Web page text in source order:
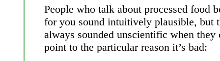
People who talk about processed food
for you sound intuitively plausible, but
always sounded unscientific when they
point to the particular reason it’s bad: